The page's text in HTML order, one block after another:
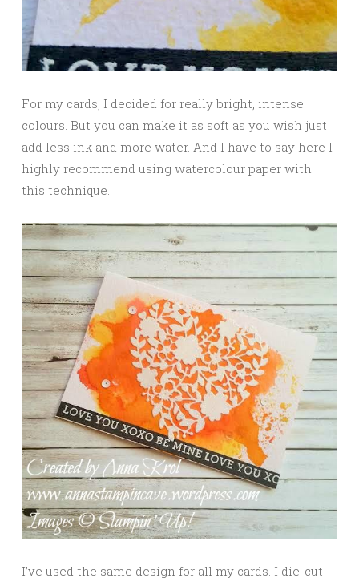
For my cards, I decided for really bright, intense
colours. But you can make it as soft as you wish just
add less ink and more water. And I have to say here I
highly recommend using watercolour paper with
this technique.
I’ve used the same design for all my cards. I die-cut